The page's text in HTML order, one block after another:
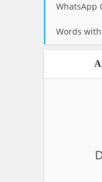
WhatsApp
Words